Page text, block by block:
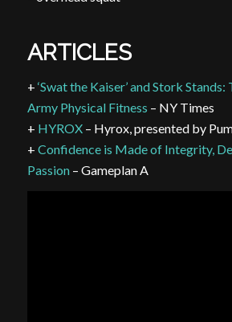
ARTICLES
+ ‘Swat the Kaiser’ and Stork
Army Physical Fitness – NY Times
+ HYROX– Hyrox, presented by
+ Confidence is Made of Integrity,
Passion– Gameplan A